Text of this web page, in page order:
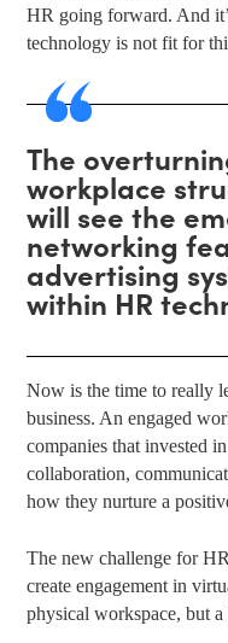
HR going forward. And
technology is not fit for
The
workplace
will see the
networking
advertising
within HR
Now is the time to really
business. An engaged
companies that invested
collaboration,
how they nurture a
The new challenge for
create engagement in
physical workspace, but